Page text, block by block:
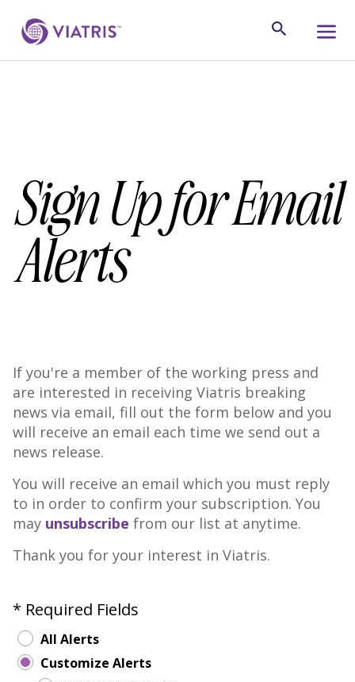
Sign Up for Email
Alerts
If you're a member of the working press and
are interested in receiving Viatris breaking
news via email, fill out the form below and you
will receive an email each time we send out a
news release.
You will receive an email which you must reply
to in order to confirm your subscription. You
may unsubscribe from our list at anytime.
Thank you for your interest in Viatris.
* Required Fields
All Alerts
Customize Alerts